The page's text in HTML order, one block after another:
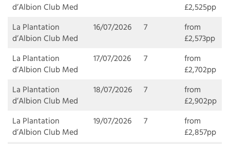
d’Albion Club Med
£2,525pp
La Plantation
d’Albion Club Med
16/07/2026 7
from
£2,573pp
La Plantation
d’Albion Club Med
17/07/2026 7
from
£2,702pp
La Plantation
d’Albion Club Med
18/07/2026 7
from
£2,902pp
La Plantation
d’Albion Club Med
19/07/2026 7
from
£2,857pp